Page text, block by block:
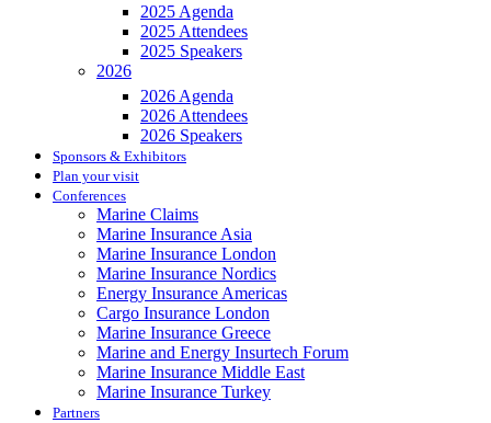
2025 Agenda
2025 Attendees
2025 Speakers
2026
2026 Agenda
2026 Attendees
2026 Speakers
Sponsors & Exhibitors
Plan your visit
Conferences
Marine Claims
Marine Insurance Asia
Marine Insurance London
Marine Insurance Nordics
Energy Insurance Americas
Cargo Insurance London
Marine Insurance Greece
Marine and Energy Insurtech Forum
Marine Insurance Middle East
Marine Insurance Turkey
Partners